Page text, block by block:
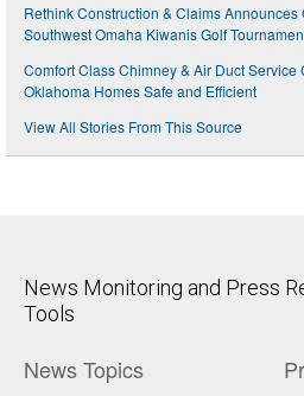
Rethink Construction & Claims
Southwest Omaha Kiwanis Golf
Comfort Class Chimney & Air Duct
Oklahoma Homes Safe and Efficient
View All Stories From This Source
News Monitoring and Press
Tools
News Topics